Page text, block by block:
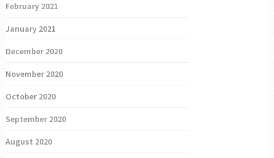
February 2021
January 2021
December 2020
November 2020
October 2020
September 2020
August 2020